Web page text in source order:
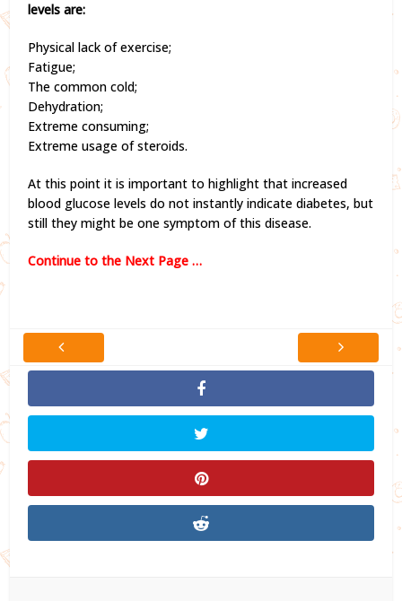
levels are:
Physical lack of exercise;
Fatigue;
The common cold;
Dehydration;
Extreme consuming;
Extreme usage of steroids.
At this point it is important to highlight that increased
blood glucose levels do not instantly indicate diabetes, but
still they might be one symptom of this disease.
Continue to the Next Page …